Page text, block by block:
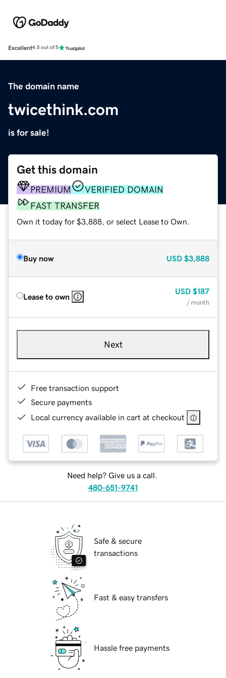
Excellent4.5 out of 5
The domain name
twicethink.com
is for sale!
Get this domain
PREMIUM
VERIFIED DOMAIN
FAST TRANSFER
Own it today for $3,888, or select Lease to Own.
Buy now USD $3,888
Lease to own
USD $187
/ month
Next
Free transaction support
Secure payments
Local currency available in cart at checkout
Need help? Give us a call.
480-651-9741
Safe & secure
transactions
Fast & easy transfers
Hassle free payments